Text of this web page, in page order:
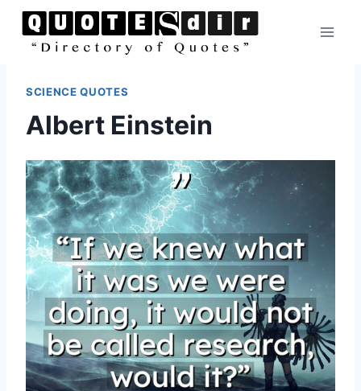
Skip
SCIENCE QUOTES
Albert Einstein